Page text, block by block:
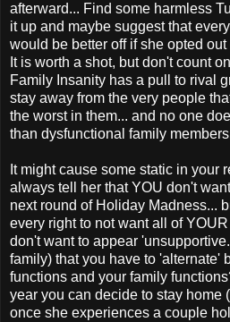
afterward... Find some harmless
it up and maybe suggest that
would be better off if she opted
It is worth a shot, but don't count
Family Insanity has a pull to rival
stay away from the very people
the worst in them... and no one
than dysfunctional family
It might cause some static in your
always tell her that YOU don't
next round of Holiday Madness...
every right to not want all of
don't want to appear
family) that you have to 'alternate'
functions and your family
year you can decide to stay home
once she experiences a couple